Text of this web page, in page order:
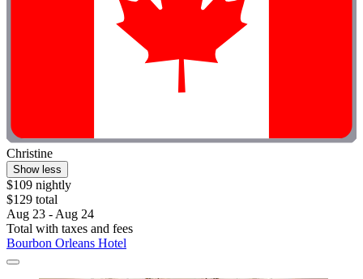
Christine
Show less
$109 nightly
$129 total
Aug 23 - Aug 24
Total with taxes and fees
Bourbon Orleans Hotel